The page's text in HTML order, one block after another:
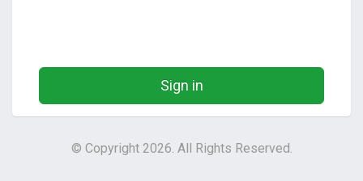
Sign in
© Copyright 2026. All Rights Reserved.